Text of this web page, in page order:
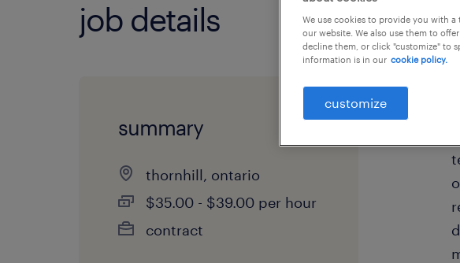
job details
summary
thornhill, ontario
$35.00 - $39.00 per hour
contract
We use cookies to provide you with
our website. We also use them to
decline them, or click "customize" to
information is in our cookie policy.
customize